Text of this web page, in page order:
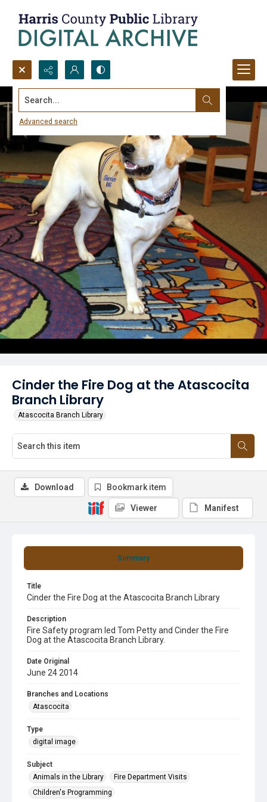
Search...
Advanced search
Cinder the Fire Dog at the Atascocita
Branch Library
Atascocita Branch Library
Summary
Title
Cinder the Fire Dog at the Atascocita Branch Library
Description
Fire Safety program led Tom Petty and Cinder the Fire
Dog at the Atascocita Branch Library.
Date Original
June 24 2014
Branches and Locations
Atascocita
Type
digital image
Subject
Animals in the Library
Fire Department Visits
Children's Programming
Download Bookmark item
Viewer Manifest